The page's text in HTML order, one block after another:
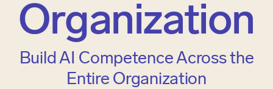
Organization
Build AI Competence Across the
Entire Organization